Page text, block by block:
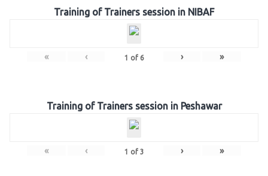
Training of Trainers session in NIBAF
« ‹ 1 of 6 › »
Training of Trainers session in Peshawar
« ‹ 1 of 3 › »